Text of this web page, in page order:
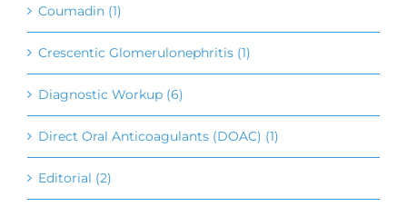
Coumadin (1)
Crescentic Glomerulonephritis (1)
Diagnostic Workup (6)
Direct Oral Anticoagulants (DOAC) (1)
Editorial (2)